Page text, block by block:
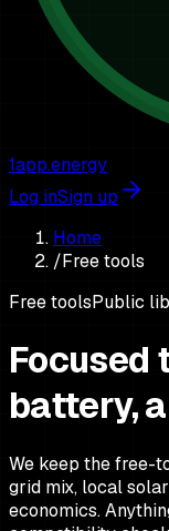
1app.energy
Log inSign up
Home
/Free tools
Free toolsPublic
Focused
battery,
We keep the free-
grid mix, local
economics.